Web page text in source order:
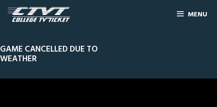
MENU
GAME CANCELLED DUE TO
WEATHER